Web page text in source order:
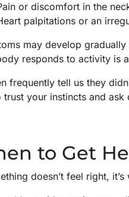
or discomfort in the
palpitations or an
may develop
responds to activity is
frequently tell us they
trust your instincts and ask
to Get
doesn’t feel right,